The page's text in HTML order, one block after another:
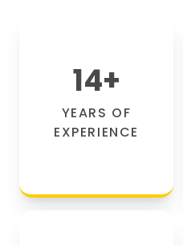
14+
YEARS OF
EXPERIENCE